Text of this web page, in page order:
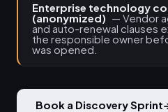
Enterprise technology
(anonymized) — Vendor
and auto-renewal clauses
the responsible owner
was opened.
Book a Discovery Sprint